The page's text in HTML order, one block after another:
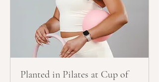
Planted in Pilates at Cup of